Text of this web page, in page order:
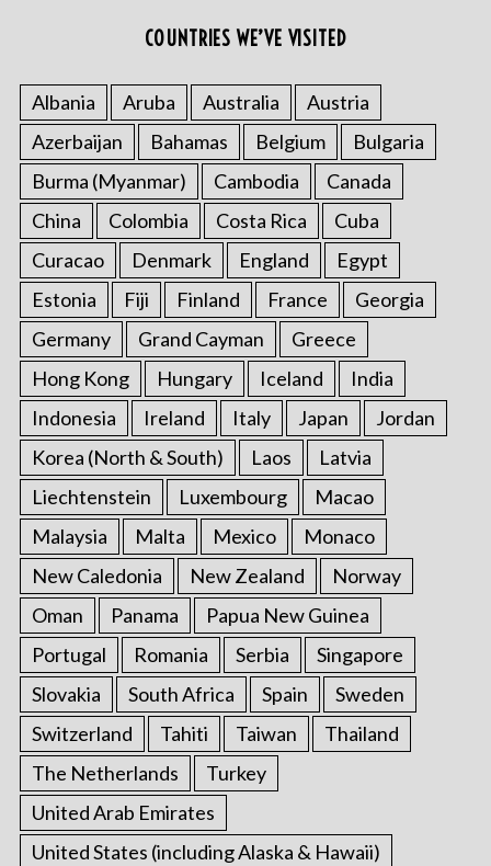
COUNTRIES WE’VE VISITED
Albania Aruba Australia
Austria
Azerbaijan
Bahamas Belgium
Bulgaria
Burma (Myanmar)
Cambodia
Canada
China
Colombia Costa Rica
Cuba
Curacao
Denmark England
Egypt
Estonia
Fiji Finland France
Georgia
Germany
Grand Cayman
Greece
Hong Kong
Hungary Iceland
India
Indonesia
Ireland Italy Japan
Jordan
Korea (North & South)
Laos
Latvia
Liechtenstein
Luxembourg
Macao
Malaysia
Malta Mexico
Monaco
New Caledonia
New Zealand
Norway
Oman
Panama
Papua New Guinea
Portugal
Romania Serbia
Singapore
Slovakia
South Africa Spain
Sweden
Switzerland
Tahiti Taiwan
Thailand
The Netherlands
Turkey
United Arab Emirates
United States (including Alaska & Hawaii)